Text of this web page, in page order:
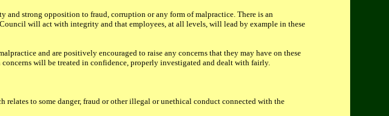
strong opposition to fraud, corruption or any form of malpractice. There is an
will act with integrity and that employees, at all levels, will lead by example in these
and are positively encouraged to raise any concerns that they may have on these
will be treated in confidence, properly investigated and dealt with fairly.
to some danger, fraud or other illegal or unethical conduct connected with the